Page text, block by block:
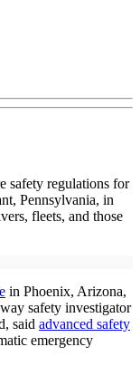
safety regulations for
Pennsylvania, in
fleets, and those
in Phoenix, Arizona,
safety investigator
said advanced safety
emergency